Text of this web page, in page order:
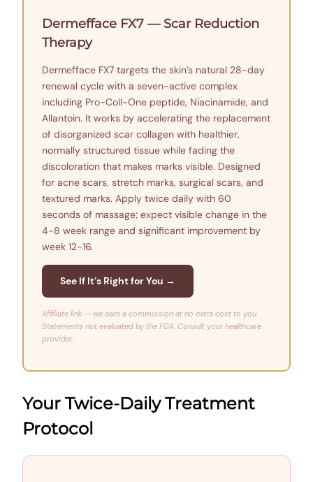
Dermefface FX7 — Scar Reduction
Therapy
Dermefface FX7 targets the skin’s natural 28-day
renewal cycle with a seven-active complex
including Pro-Coll-One peptide, Niacinamide, and
Allantoin. It works by accelerating the replacement
of disorganized scar collagen with healthier,
normally structured tissue while fading the
discoloration that makes marks visible. Designed
for acne scars, stretch marks, surgical scars, and
textured marks. Apply twice daily with 60
seconds of massage; expect visible change in the
4-8 week range and significant improvement by
week 12-16.
See If It’s Right for You →
Affiliate link — we earn a commission at no extra cost to you.
Statements not evaluated by the FDA. Consult your healthcare
provider.
Your Twice-Daily Treatment
Protocol